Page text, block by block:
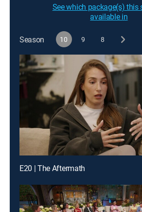
See which package(s) this
available in
Season 10 9 8
E20 | The Aftermath